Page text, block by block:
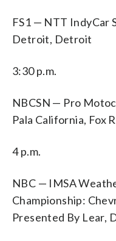
FS1 — NTT IndyCar
Detroit, Detroit
3:30 p.m.
NBCSN — Pro
Pala California, Fox
4 p.m.
NBC — IMSA
Championship:
Presented By